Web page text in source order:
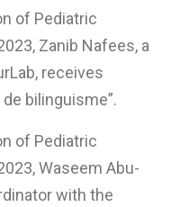
of Pediatric
Zanib Nafees, a
receives
bilinguisme”.
of Pediatric
Waseem Abu-
with the